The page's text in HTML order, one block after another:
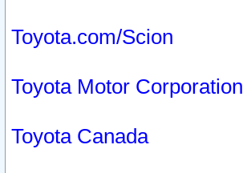
Toyota.com/Scion
Toyota Motor Corporation
Toyota Canada